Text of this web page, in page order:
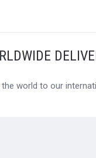
world to our